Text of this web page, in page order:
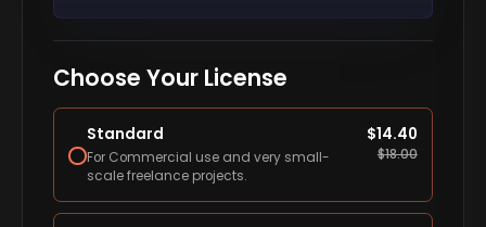
Choose Your License
Standard
For Commercial use and very small-
scale freelance projects.
$14.40
$18.00